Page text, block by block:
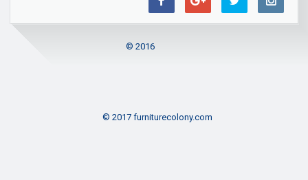
© 2016
© 2017 furniturecolony.com